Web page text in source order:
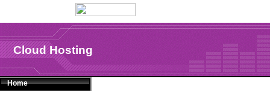
Cloud Hosting
Home